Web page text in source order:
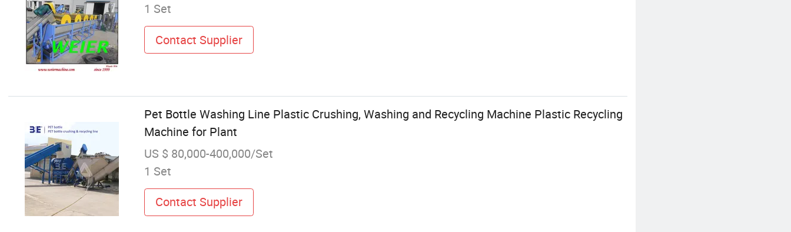
1 Set
Contact Supplier
Pet Bottle Washing Line Plastic Crushing, Washing and Recycling Machine Plastic Recycling
Machine for Plant
US $ 80,000-400,000/Set
1 Set
Contact Supplier